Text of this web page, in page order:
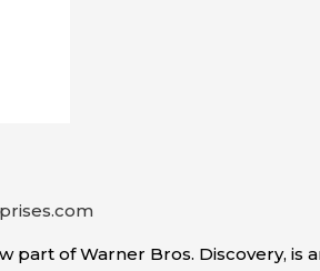
part of Warner Bros. Discovery,